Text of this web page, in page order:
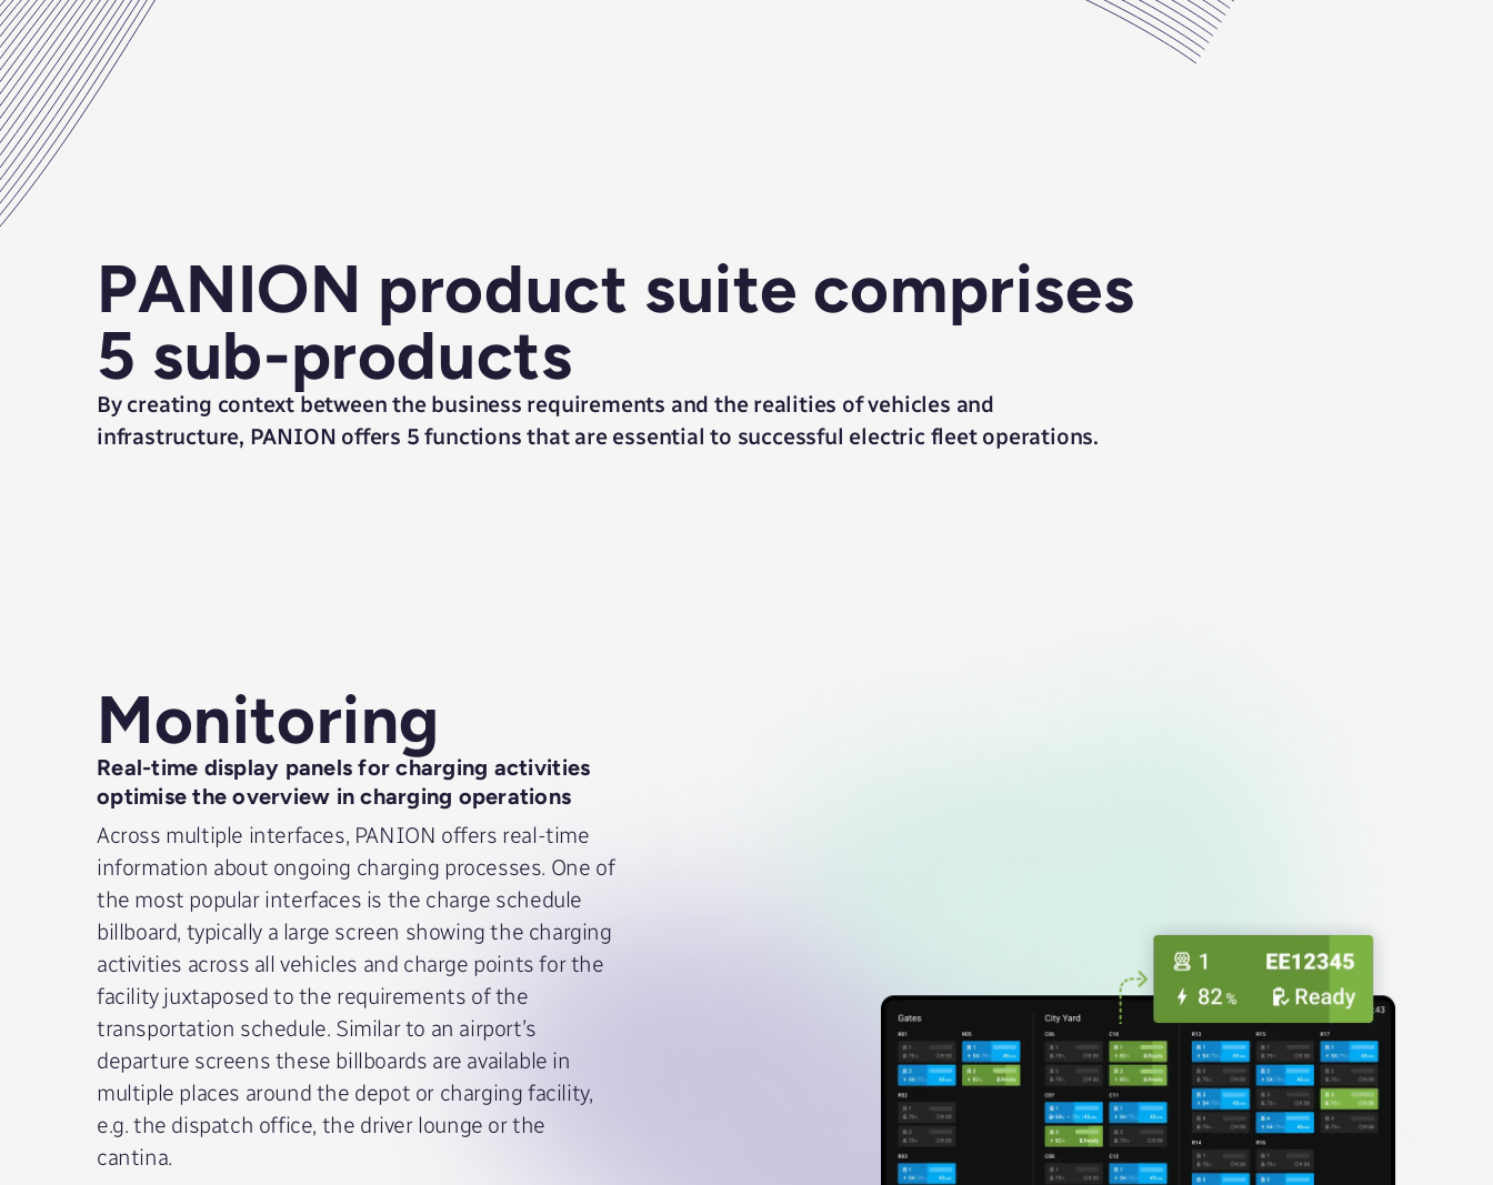
PANION product suite comprises
5 sub-products
By creating context between the business requirements and the realities of vehicles and
infrastructure, PANION offers 5 functions that are essential to successful electric fleet operations.
Monitoring
Real-time display panels for charging activities
optimise the overview in charging operations
Across multiple interfaces, PANION offers real-time
information about ongoing charging processes. One of
the most popular interfaces is the charge schedule
billboard, typically a large screen showing the charging
activities across all vehicles and charge points for the
facility juxtaposed to the requirements of the
transportation schedule. Similar to an airport’s
departure screens these billboards are available in
multiple places around the depot or charging facility,
e.g. the dispatch office, the driver lounge or the
cantina.